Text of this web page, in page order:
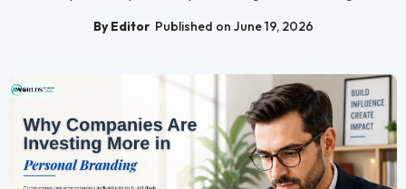
By Editor Published on June 19, 2026